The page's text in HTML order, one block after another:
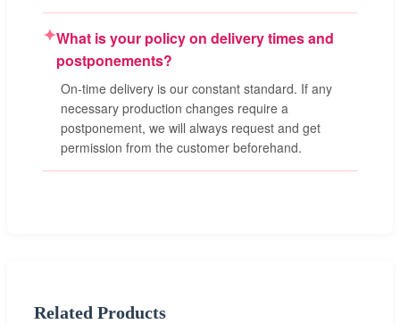
✦What is your policy on delivery times and
postponements?
On-time delivery is our constant standard. If any
necessary production changes require a
postponement, we will always request and get
permission from the customer beforehand.
Related Products